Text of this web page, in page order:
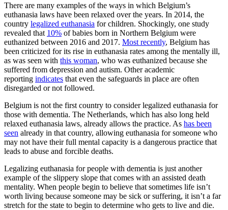
There are many examples of the ways in which Belgium’s
euthanasia laws have been relaxed over the years. In 2014, the
country legalized euthanasia for children. Shockingly, one study
revealed that 10% of babies born in Northern Belgium were
euthanized between 2016 and 2017. Most recently, Belgium has
been criticized for its rise in euthanasia rates among the mentally ill,
as was seen with this woman, who was euthanized because she
suffered from depression and autism. Other academic
reporting indicates that even the safeguards in place are often
disregarded or not followed.
Belgium is not the first country to consider legalized euthanasia for
those with dementia. The Netherlands, which has also long held
relaxed euthanasia laws, already allows the practice. As has been
seen already in that country, allowing euthanasia for someone who
may not have their full mental capacity is a dangerous practice that
leads to abuse and forcible deaths.
Legalizing euthanasia for people with dementia is just another
example of the slippery slope that comes with an assisted death
mentality. When people begin to believe that sometimes life isn’t
worth living because someone may be sick or suffering, it isn’t a far
stretch for the state to begin to determine who gets to live and die.